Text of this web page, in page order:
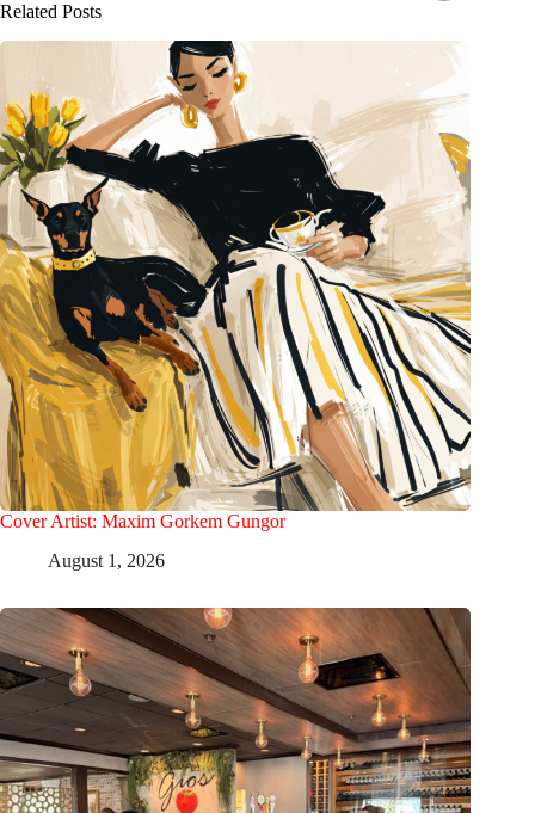
Related Posts
Cover Artist: Maxim Gorkem Gungor
August 1, 2026